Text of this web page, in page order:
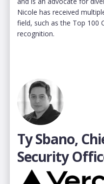
Nicole has received
field, such as the Top 100
recognition.
Ty Sbano,
Security